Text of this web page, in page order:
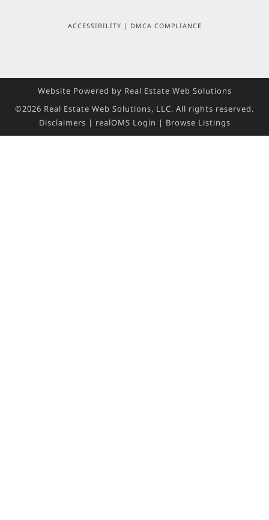
ACCESSIBILITY | DMCA COMPLIANCE
Website Powered by Real Estate Web Solutions
©2026 Real Estate Web Solutions, LLC. All rights reserved.
Disclaimers | realOMS Login | Browse Listings